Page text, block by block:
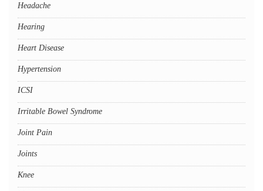
Headache
Hearing
Heart Disease
Hypertension
ICSI
Irritable Bowel Syndrome
Joint Pain
Joints
Knee